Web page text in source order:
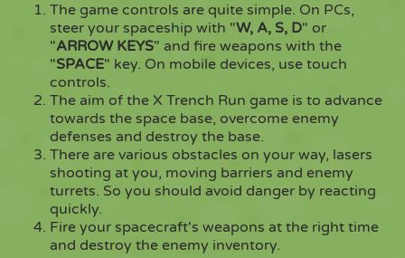
The game controls are quite simple. On PCs,
steer your spaceship with "W, A, S, D" or
"ARROW KEYS" and fire weapons with the
"SPACE" key. On mobile devices, use touch
controls.
The aim of the X Trench Run game is to advance
towards the space base, overcome enemy
defenses and destroy the base.
There are various obstacles on your way, lasers
shooting at you, moving barriers and enemy
turrets. So you should avoid danger by reacting
quickly.
Fire your spacecraft's weapons at the right time
and destroy the enemy inventory.